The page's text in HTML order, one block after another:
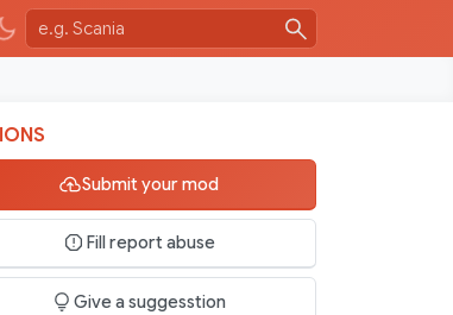
Submit your mod
Fill report abuse
Give a suggesstion